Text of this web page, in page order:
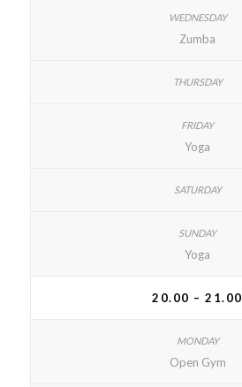
Zumba
Yoga
Yoga
20.00 – 21.00
Open Gym